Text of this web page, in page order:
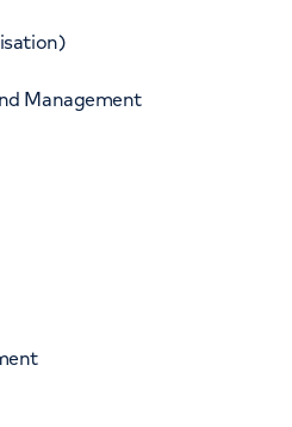
Management